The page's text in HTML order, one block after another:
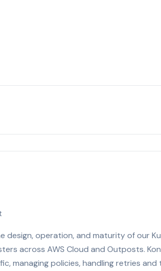
design, operation, and maturity of our
across AWS Cloud and Outposts.
managing policies, handling retries and